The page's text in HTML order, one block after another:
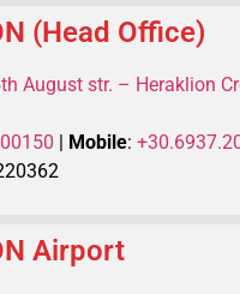
(Head Office)
August str. – Heraklion
| Mobile:
Airport